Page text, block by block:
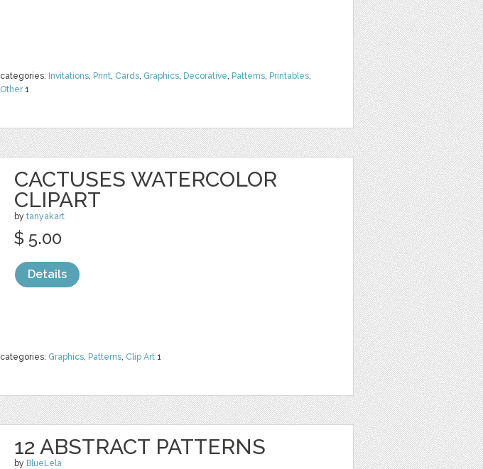
categories: Invitations, Print, Cards, Graphics, Decorative, Patterns, Printables,
Other1
CACTUSES WATERCOLOR
CLIPART
by tanyakart
categories: Graphics, Patterns, Clip Art 1
$ 5.00
Details
12 ABSTRACT PATTERNS
by BlueLela